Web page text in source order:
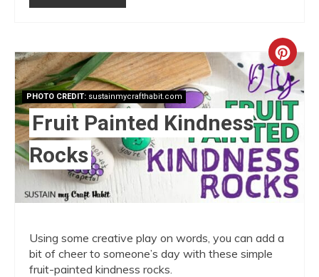
Pin
PHOTO CREDIT:sustainmycrafthabit.com
Fruit Painted Kindness
Rocks
Using some creative play on words, you can add a
bit of cheer to someone’s day with these simple
fruit-painted kindness rocks.